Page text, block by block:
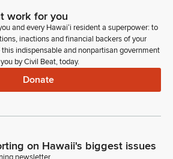
work for you
and every Hawaiʻi resident a superpower: to
inactions and financial backers of your
indispensable and nonpartisan government
by Civil Beat, today.
Donate
on Hawaii's biggest issues